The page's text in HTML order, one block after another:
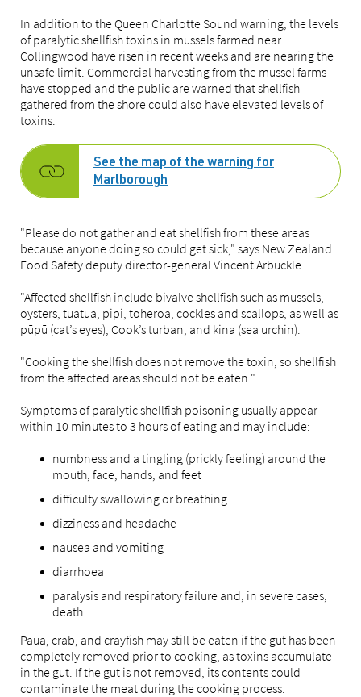
In addition to the Queen Charlotte Sound warning, the levels
of paralytic shellfish toxins in mussels farmed near
Collingwood have risen in recent weeks and are nearing the
unsafe limit. Commercial harvesting from the mussel farms
have stopped and the public are warned that shellfish
gathered from the shore could also have elevated levels of
toxins.
See the map of the warning for
Marlborough
"Please do not gather and eat shellfish from these areas
because anyone doing so could get sick," says New Zealand
Food Safety deputy director-general Vincent Arbuckle.
"Affected shellfish include bivalve shellfish such as mussels,
oysters, tuatua, pipi, toheroa, cockles and scallops, as well as
pūpū (cat’s eyes), Cook’s turban, and kina (sea urchin).
"Cooking the shellfish does not remove the toxin, so shellfish
from the affected areas should not be eaten."
Symptoms of paralytic shellfish poisoning usually appear
within 10 minutes to 3 hours of eating and may include:
numbness and a tingling (prickly feeling) around the
mouth, face, hands, and feet
difficulty swallowing or breathing
dizziness and headache
nausea and vomiting
diarrhoea
paralysis and respiratory failure and, in severe cases,
death.
Pāua, crab, and crayfish may still be eaten if the gut has been
completely removed prior to cooking, as toxins accumulate
in the gut. If the gut is not removed, its contents could
contaminate the meat during the cooking process.